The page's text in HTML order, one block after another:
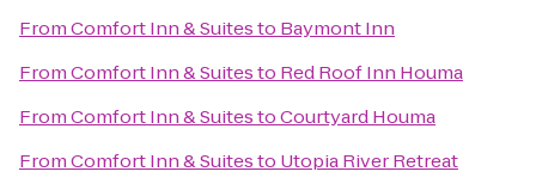
FromComfort Inn & Suitesto Baymont Inn
FromComfort Inn & Suitesto Red Roof Inn Houma
FromComfort Inn & SuitestoCourtyard Houma
FromComfort Inn & Suitesto Utopia River Retreat